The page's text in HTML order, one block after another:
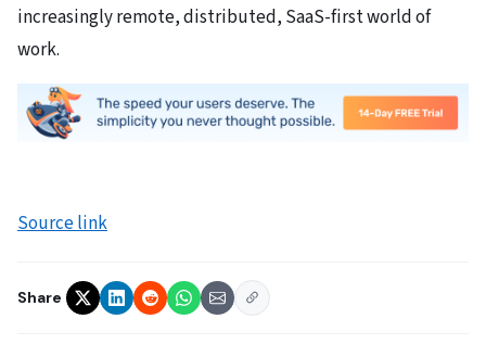
increasingly remote, distributed, SaaS-first world of
work.
Source link
Share